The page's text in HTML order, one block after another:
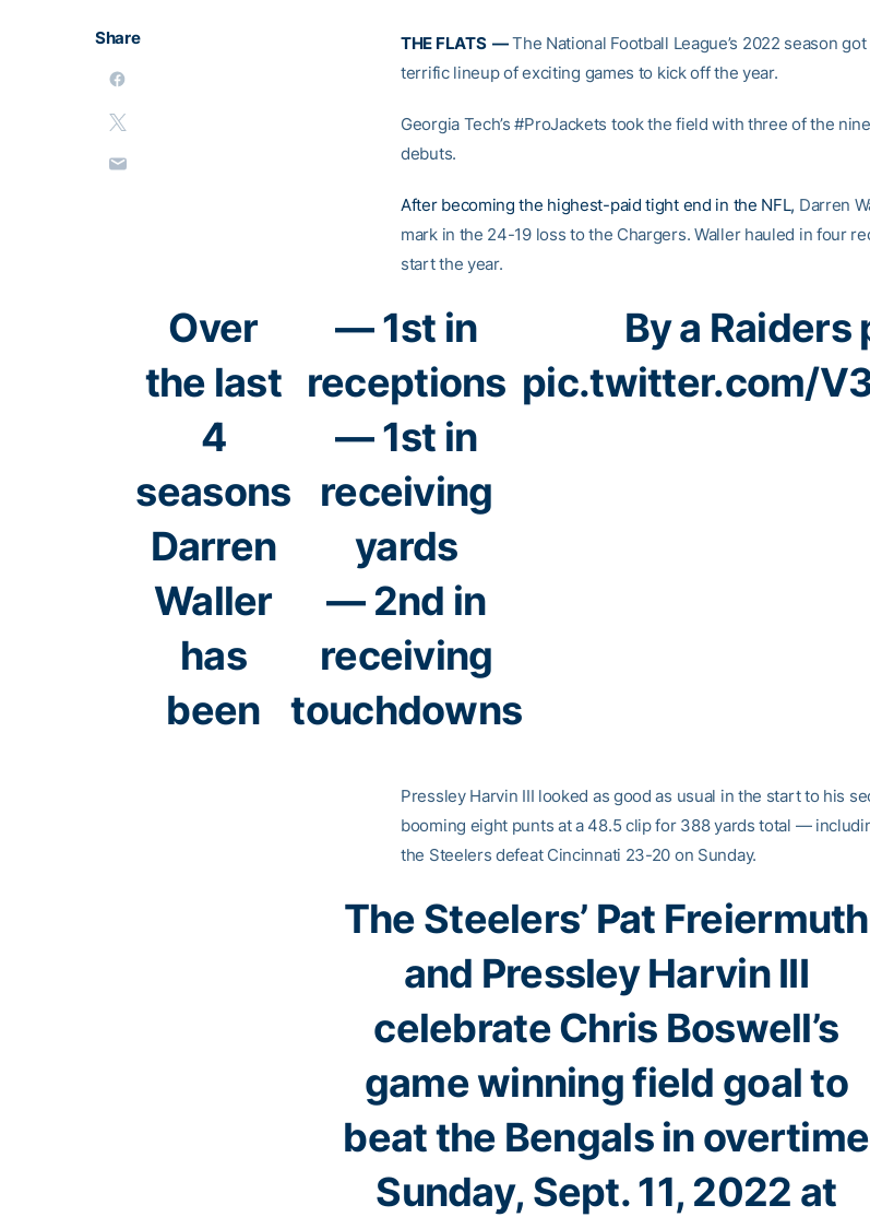
Share THE FLATS —The National Football League’s 2022 season
terrific lineup of exciting games to kick off the year.
Georgia Tech’s #ProJackets took the field with three of the
debuts.
After becoming the highest-paid tight end in the NFL, Darren
mark in the 24-19 loss to the Chargers. Waller hauled in four
start the year.
Over
the last
4
seasons
Darren
Waller
has
been
— 1st in
receptions
— 1st in
receiving
yards
— 2nd in
receiving
touchdowns
By a Raiders
pic.twitter.com/
Pressley Harvin III looked as good as usual in the start to his
booming eight punts at a 48.5 clip for 388 yards total —
the Steelers defeat Cincinnati 23-20 on Sunday.
The Steelers’ Pat Freiermuth
and Pressley Harvin III
celebrate Chris Boswell’s
game winning field goal to
beat the Bengals in overtime
Sunday, Sept. 11, 2022 at